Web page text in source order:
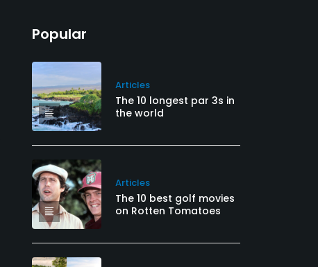
Popular
Articles
The 10 longest par 3s in
the world
Articles
The 10 best golf movies
on Rotten Tomatoes